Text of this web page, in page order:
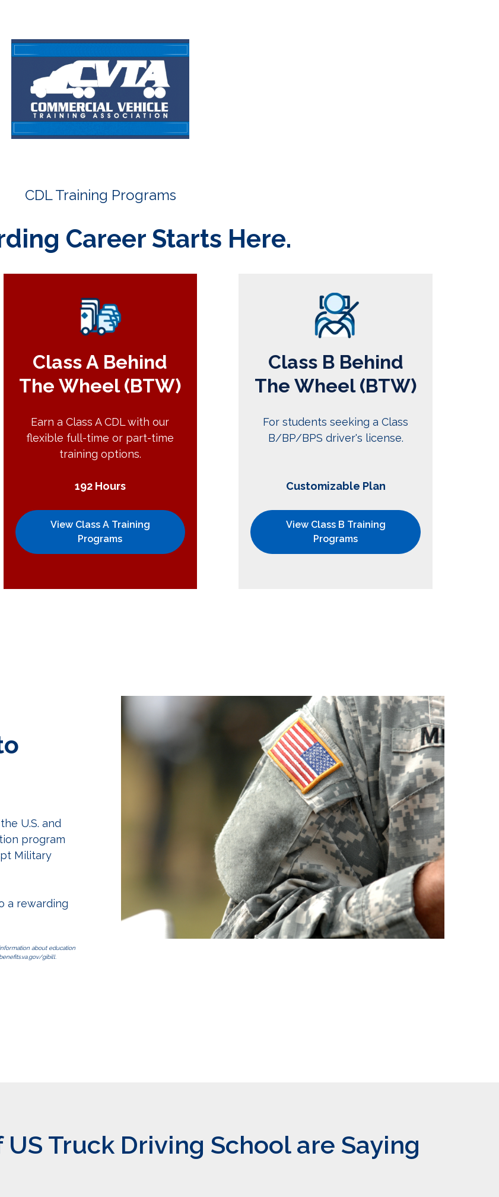
CDL Training Programs
Career Starts Here.
Class A Behind
The Wheel (BTW)
Earn a Class A CDL with our
flexible full-time or part-time
training options.
192 Hours
View Class A Training
Programs
Class B Behind
The Wheel (BTW)
For students seeking a Class
B/BP/BPS driver's license.
Customizable Plan
View Class B Training
Programs
U.S. and
program
Military
a rewarding
about education
gibill.
Truck Driving School are Saying